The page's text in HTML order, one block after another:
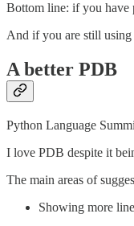
Bottom line: if you have
And if you are still using
A better PDB
Python Language
I love PDB despite it
The main areas of
Showing more